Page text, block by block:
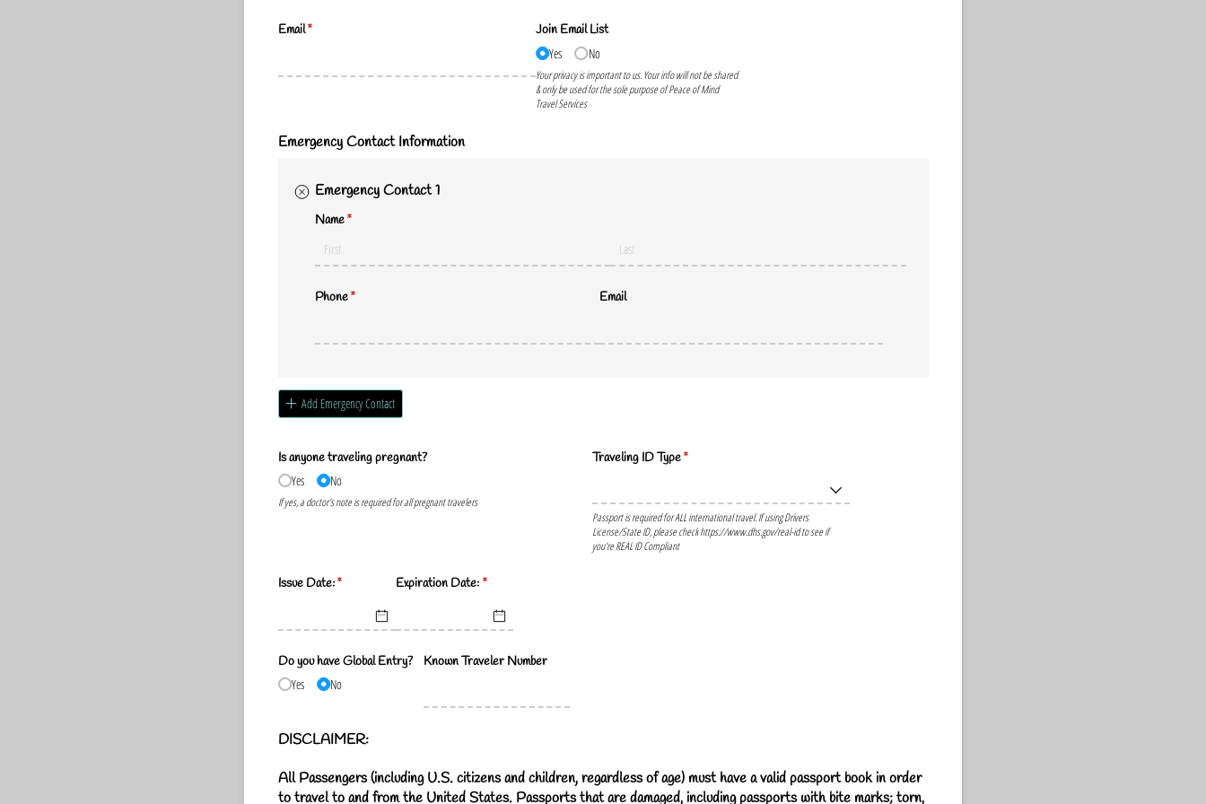
Email*
(required)
Join Email List
Yes
No
Your privacy is important to us. Your info will not be shared
& only be used for the sole purpose of Peace of Mind
Travel Services
Emergency Contact Information
Emergency Contact 1
Name*
(required)
Phone*
(required) Email
Add Emergency Contact
Is anyone traveling pregnant?
Yes
No
If yes, a doctor's note is required for all pregnant travelers
Traveling ID Type*
(required)
Passport is required for ALL international travel. If using Drivers
License/State ID, please check https://www.dhs.gov/real-id to see if
you're REAL ID Compliant
Issue Date:*
(required) Expiration Date: *
(required)
Do you have Global Entry?
Yes
No
Known Traveler Number
DISCLAIMER:
All Passengers (including U.S. citizens and children, regardless of age) must have a valid passport book in order
to travel to and from the United States. Passports that are damaged, including passports with bite marks; torn,